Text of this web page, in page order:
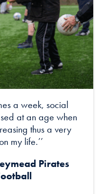
a week, social
at an age when
thus a very
my life.’’
Pirates